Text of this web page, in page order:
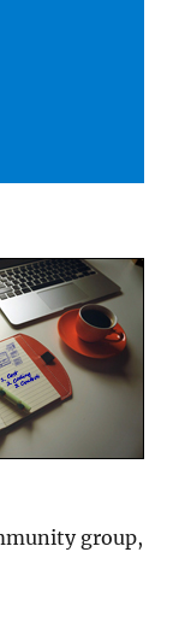
group,